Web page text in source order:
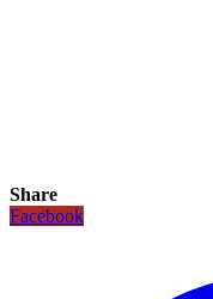
Share
Facebook